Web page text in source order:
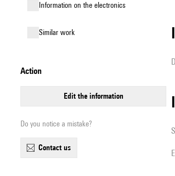
Information on the electronics
similar work
action
edit the information
Do you notice a mistake?
contact us